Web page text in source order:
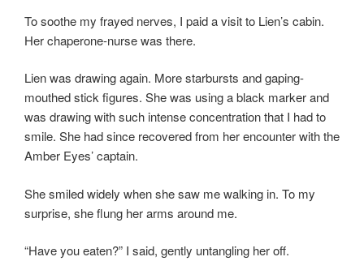
To soothe my frayed nerves, I paid a visit to Lien’s cabin.
Her chaperone-nurse was there.
Lien was drawing again. More starbursts and gaping-
mouthed stick figures. She was using a black marker and
was drawing with such intense concentration that I had to
smile. She had since recovered from her encounter with the
Amber Eyes’ captain.
She smiled widely when she saw me walking in. To my
surprise, she flung her arms around me.
“Have you eaten?” I said, gently untangling her off.